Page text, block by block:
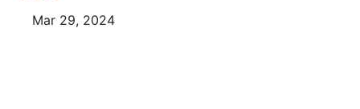
Mar 29, 2024